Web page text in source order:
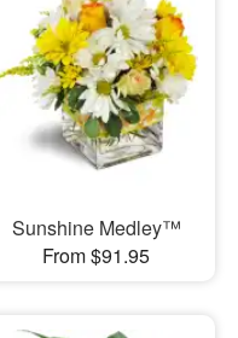
Sunshine Medley™
From $91.95